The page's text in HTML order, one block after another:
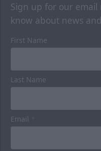
Sign up for our
know about news
First Name
Last Name
Email